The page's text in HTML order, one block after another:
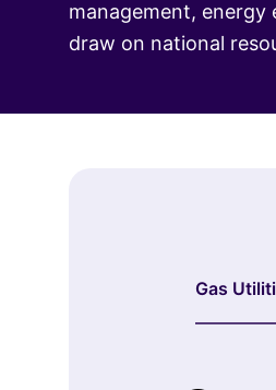
management,
draw on national
Gas